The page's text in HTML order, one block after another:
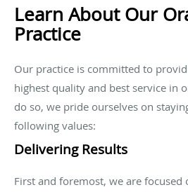
Learn About Our
Practice
Our practice is committed to
highest quality and best service in
do so, we pride ourselves on
following values:
Delivering Results
First and foremost, we are focused